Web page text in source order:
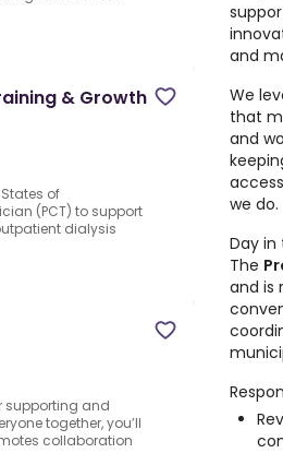
& Growth
of
(PCT) to support
dialysis
supporting and
together, you’ll
collaboration
and
We
that
and
we do.
Day in
The
and is